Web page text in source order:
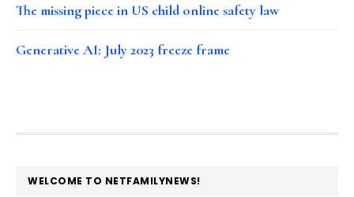
The missing piece in US child online safety law
Generative AI: July 2023 freeze frame
FOOTER
WELCOME TO NETFAMILYNEWS!